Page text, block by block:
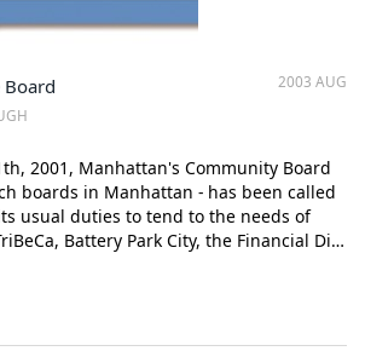
2003 AUG
2001, Manhattan's Community Board
boards in Manhattan - has been called
usual duties to tend to the needs of
Battery Park City, the Financial Di…